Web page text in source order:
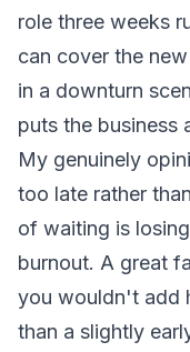
role three weeks
can cover the
in a downturn
puts the business
My genuinely
too late rather
of waiting is
burnout. A great
you wouldn't add
than a slightly